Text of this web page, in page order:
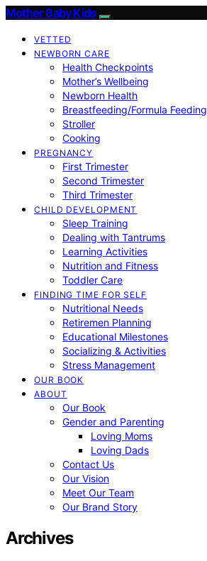
Mother Baby Kids
VETTED
NEWBORN CARE
Health Checkpoints
Mother’s Wellbeing
Newborn Health
Breastfeeding/Formula Feeding
Stroller
Cooking
PREGNANCY
First Trimester
Second Trimester
Third Trimester
CHILD DEVELOPMENT
Sleep Training
Dealing with Tantrums
Learning Activities
Nutrition and Fitness
Toddler Care
FINDING TIME FOR SELF
Nutritional Needs
Retiremen Planning
Educational Milestones
Socializing & Activities
Stress Management
OUR BOOK
ABOUT
Our Book
Gender and Parenting
Loving Moms
Loving Dads
Contact Us
Our Vision
Meet Our Team
Our Brand Story
Archives